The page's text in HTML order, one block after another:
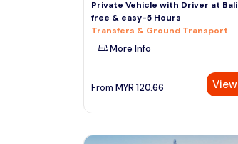
Private Vehicle with Driver at Bali
free & easy-5 Hours
Transfers & Ground Transport
More Info
From MYR 120.66 View